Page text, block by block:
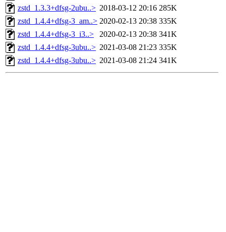
zstd_1.3.3+dfsg-2ubu..> 2018-03-12 20:16 285K
zstd_1.4.4+dfsg-3_am..> 2020-02-13 20:38 335K
zstd_1.4.4+dfsg-3_i3..>
2020-02-13 20:38 341K
zstd_1.4.4+dfsg-3ubu..> 2021-03-08 21:23 335K
zstd_1.4.4+dfsg-3ubu..> 2021-03-08 21:24 341K